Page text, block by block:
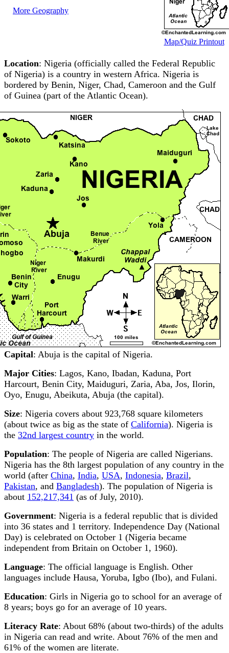
More Geography
Map/Quiz Printout
Location: Nigeria (officially called the Federal Republic
of Nigeria) is a country in western Africa. Nigeria is
bordered by Benin, Niger, Chad, Cameroon and the Gulf
of Guinea (part of the Atlantic Ocean).
Capital: Abuja is the capital of Nigeria.
Major Cities: Lagos, Kano, Ibadan, Kaduna, Port
Harcourt, Benin City, Maiduguri, Zaria, Aba, Jos, Ilorin,
Oyo, Enugu, Abeikuta, Abuja (the capital).
Size: Nigeria covers about 923,768 square kilometers
(about twice as big as the state of California). Nigeria is
the 32nd largest country in the world.
Population: The people of Nigeria are called Nigerians.
Nigeria has the 8th largest population of any country in the
world (after China, India, USA, Indonesia, Brazil,
Pakistan, and Bangladesh). The population of Nigeria is
about 152,217,341 (as of July, 2010).
Government: Nigeria is a federal republic that is divided
into 36 states and 1 territory. Independence Day (National
Day) is celebrated on October 1 (Nigeria became
independent from Britain on October 1, 1960).
Language: The official language is English. Other
languages include Hausa, Yoruba, Igbo (Ibo), and Fulani.
Education: Girls in Nigeria go to school for an average of
8 years; boys go for an average of 10 years.
Literacy Rate: About 68% (about two-thirds) of the adults
in Nigeria can read and write. About 76% of the men and
61% of the women are literate.